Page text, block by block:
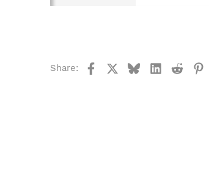
Share: FacebookBlueskyLinkedIn
Reddit